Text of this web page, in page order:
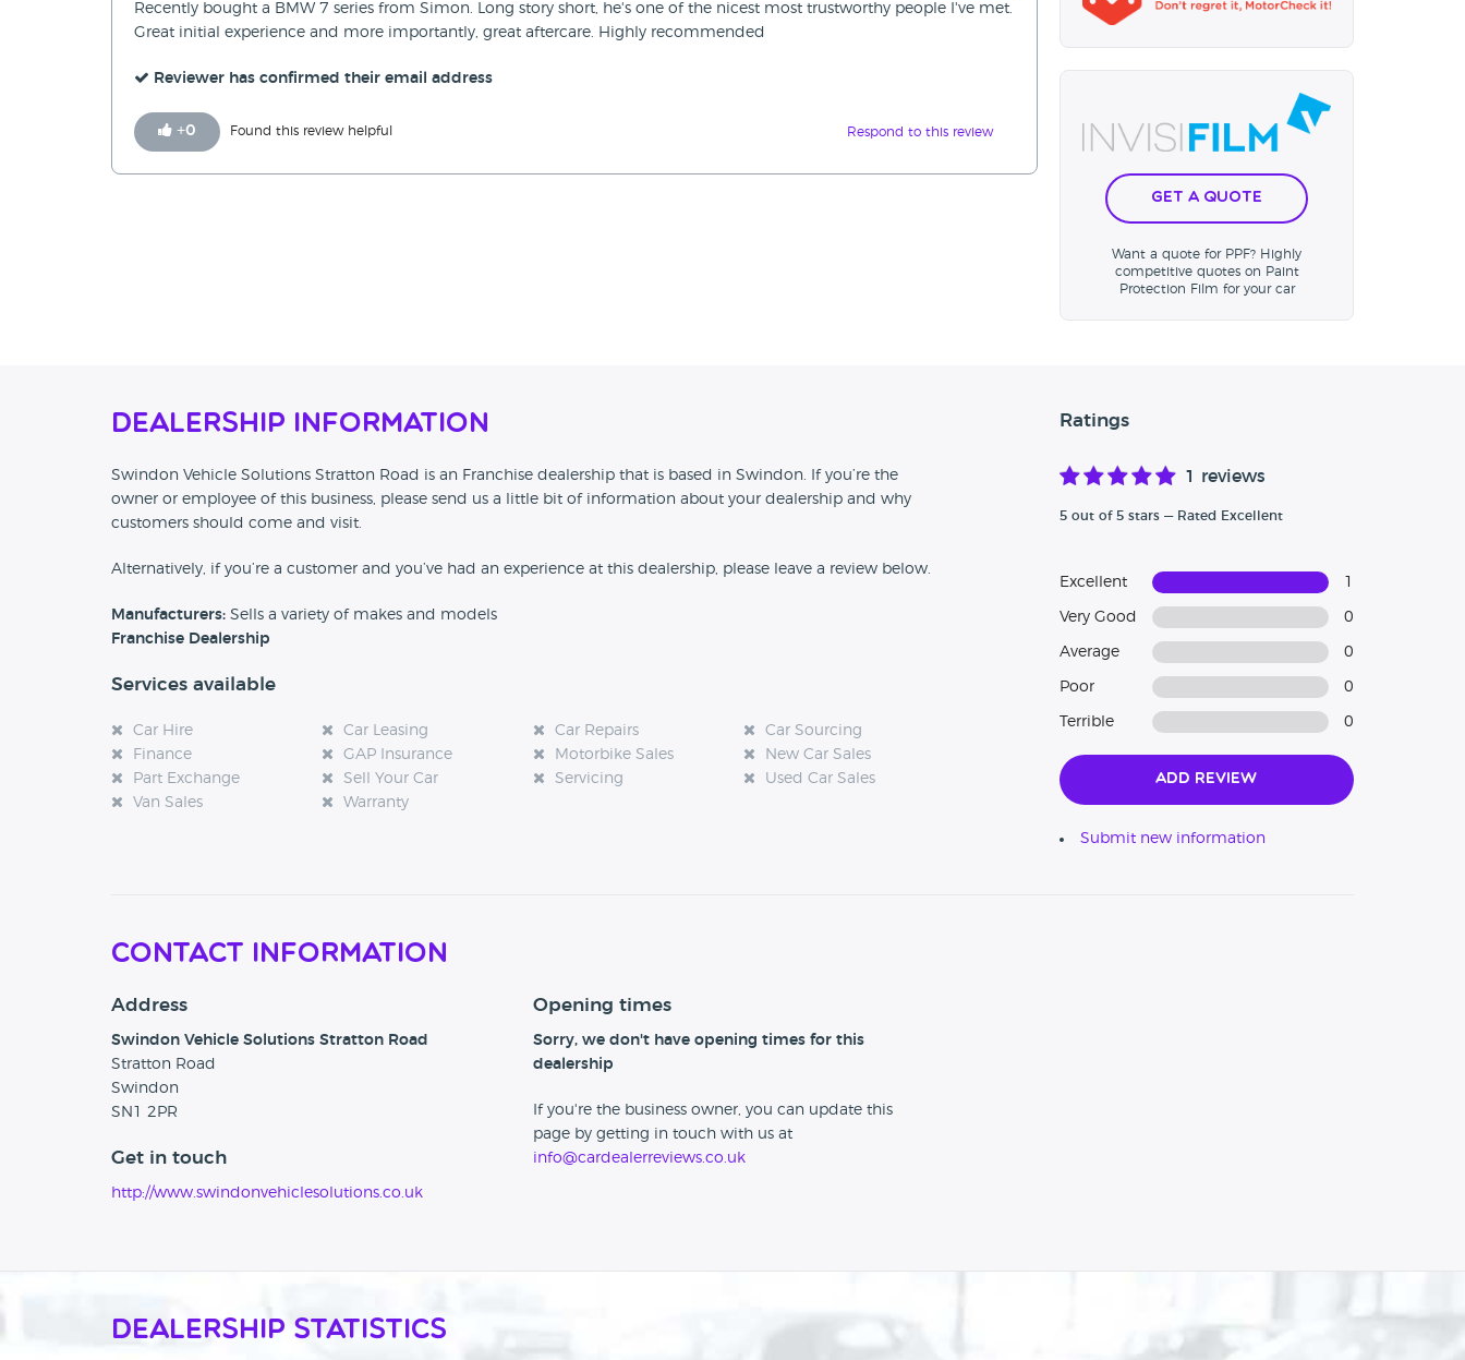
Recently bought a BMW 7 series from Simon. Long story short, he's one of the nicest most trustworthy people I've met.
Great initial experience and more importantly, great aftercare. Highly recommended
Reviewer has confirmed their email address
+0 Found this review helpful Respond to this review
Get a Quote
Want a quote for PPF? Highly
competitive quotes on Paint
Protection Film for your car
Dealership Information
Swindon Vehicle Solutions Stratton Road is an Franchise dealership that is based in Swindon. If you’re the
owner or employee of this business, please send us a little bit of information about your dealership and why
customers should come and visit.
Alternatively, if you’re a customer and you’ve had an experience at this dealership, please leave a review below.
Manufacturers: Sells a variety of makes and models
Franchise Dealership
Services available
Car Hire Car Leasing Car Repairs
Car Sourcing
Finance
GAP Insurance Motorbike Sales
New Car Sales
Part Exchange
Sell Your Car Servicing
Used Car Sales
Van Sales
Warranty
Ratings
1 reviews
5 out of 5 stars — Rated Excellent
Excellent
Very Good 0
Average 0
Poor 0
Terrible 0
Add Review
Submit new information
Contact Information
Address
Swindon Vehicle Solutions Stratton Road
Stratton Road
Swindon
SN1 2PR
Get in touch
http://www.swindonvehiclesolutions.co.uk
Opening times
Sorry, we don't have opening times for this
dealership
If you're the business owner, you can update this
page by getting in touch with us at
info@cardealerreviews.co.uk
Dealership Statistics